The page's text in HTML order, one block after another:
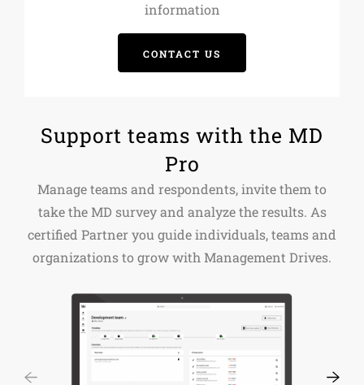
information
CONTACT US
Support teams with the MD
Pro
Manage teams and respondents, invite them to
take the MD survey and analyze the results. As
certified Partner you guide individuals, teams and
organizations to grow with Management Drives.